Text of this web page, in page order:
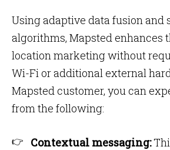
Using adaptive data fusion and
algorithms, Mapsted enhances
location marketing without
Wi-Fi or additional external
Mapsted customer, you can
from the following:
Contextual messaging: